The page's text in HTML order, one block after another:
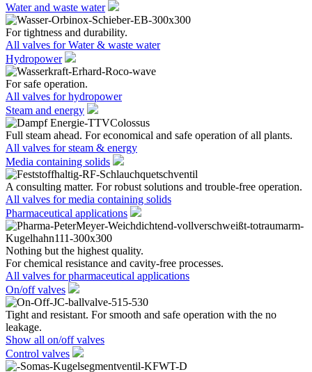
Water and waste water
For tightness and durability.
All valves for Water & waste water
Hydropower
For safe operation.
All valves for hydropower
Steam and energy
Full steam ahead. For economical and safe operation of all plants.
All valves for steam & energy
Media containing solids
A consulting matter. For robust solutions and trouble-free operation.
All valves for media containing solids
Pharmaceutical applications
Nothing but the highest quality.
For chemical resistance and cavity-free processes.
All valves for pharmaceutical applications
On/off valves
Tight and resistant. For smooth and safe operation with the no
leakage.
Show all on/off valves
Control valves